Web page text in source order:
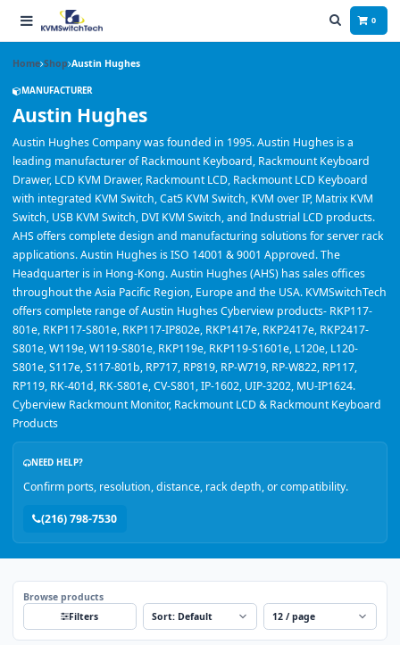
0
Home Shop Austin Hughes
MANUFACTURER
Austin Hughes
Austin Hughes Company was founded in 1995. Austin Hughes is a
leading manufacturer of Rackmount Keyboard, Rackmount Keyboard
Drawer, LCD KVM Drawer, Rackmount LCD, Rackmount LCD Keyboard
with integrated KVM Switch, Cat5 KVM Switch, KVM over IP, Matrix KVM
Switch, USB KVM Switch, DVI KVM Switch, and Industrial LCD products.
AHS offers complete design and manufacturing solutions for server rack
applications. Austin Hughes is ISO 14001 & 9001 Approved. The
Headquarter is in Hong-Kong. Austin Hughes (AHS) has sales offices
throughout the Asia Pacific Region, Europe and the USA. KVMSwitchTech
offers complete range of Austin Hughes Cyberview products- RKP117-
801e, RKP117-S801e, RKP117-IP802e, RKP1417e, RKP2417e, RKP2417-
S801e, W119e, W119-S801e, RKP119e, RKP119-S1601e, L120e, L120-
S801e, S117e, S117-801b, RP717, RP819, RP-W719, RP-W822, RP117,
RP119, RK-401d, RK-S801e, CV-S801, IP-1602, UIP-3202, MU-IP1624.
Cyberview Rackmount Monitor, Rackmount LCD & Rackmount Keyboard
Products
NEED HELP?
Confirm ports, resolution, distance, rack depth, or compatibility.
(216) 798-7530
Browse products
Filters
Per page